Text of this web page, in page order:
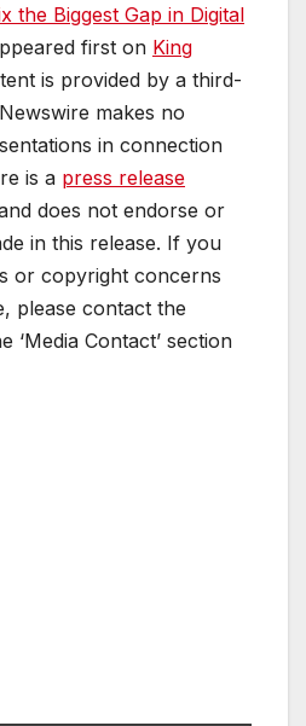
the Biggest Gap in Digital
first on King
is provided by a third-
makes no
in connection
is a press release
does not endorse or
in this release. If you
or copyright concerns
please contact the
‘Media Contact’ section